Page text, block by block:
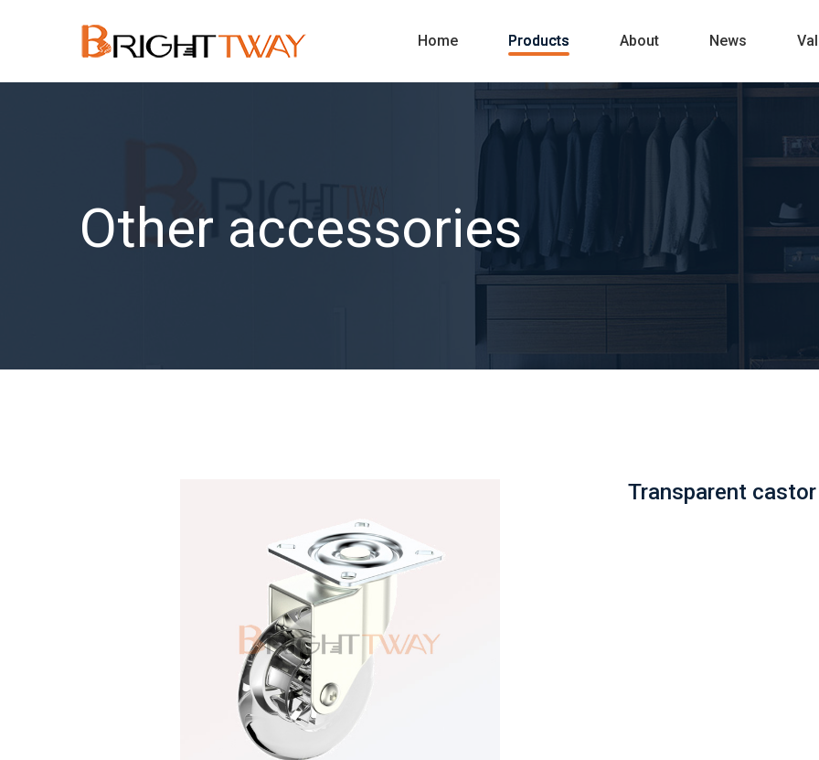
Home Products About News
Other accessories
Transparent castor